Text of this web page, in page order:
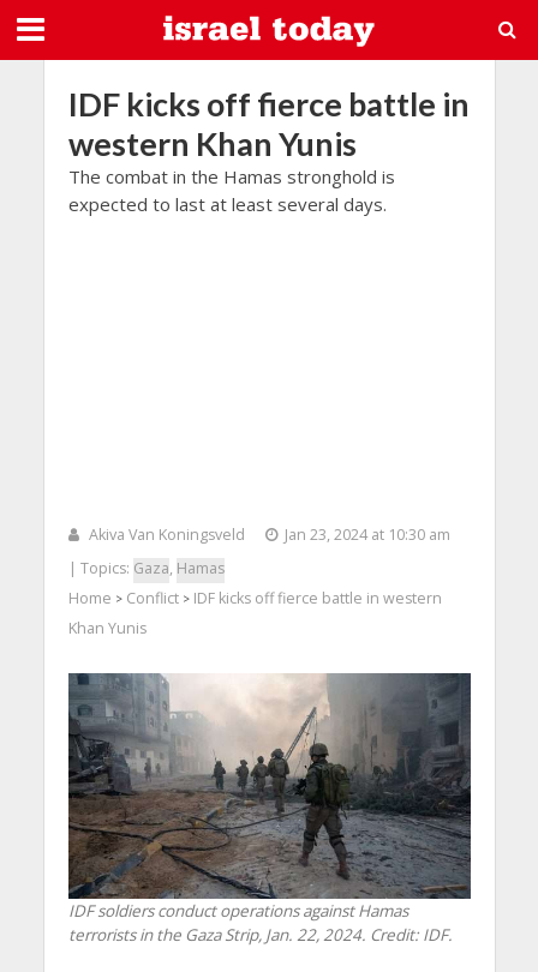
IDF kicks off fierce battle in
western Khan Yunis
The combat in the Hamas stronghold is
expected to last at least several days.
Akiva Van Koningsveld
Jan 23, 2024 at 10:30 am
| Topics: Gaza, Hamas
Home > Conflict> IDF kicks off fierce battle in western
Khan Yunis
IDF soldiers conduct operations against Hamas
terrorists in the Gaza Strip, Jan. 22, 2024. Credit: IDF.